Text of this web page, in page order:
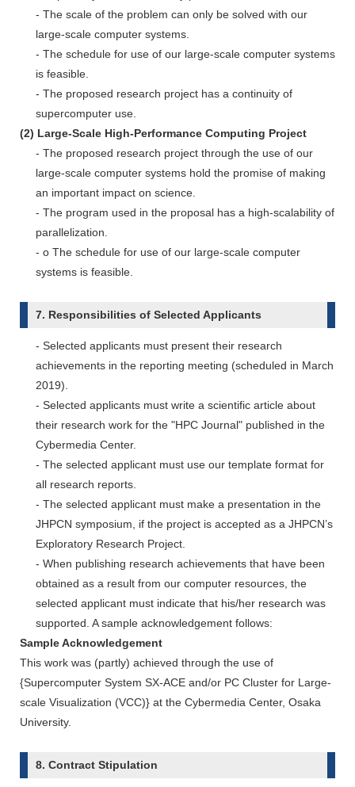
- The scale of the problem can only be solved with our
large-scale computer systems.
- The schedule for use of our large-scale computer systems
is feasible.
- The proposed research project has a continuity of
supercomputer use.
(2) Large-Scale High-Performance Computing Project
- The proposed research project through the use of our
large-scale computer systems hold the promise of making
an important impact on science.
- The program used in the proposal has a high-scalability of
parallelization.
- o The schedule for use of our large-scale computer
systems is feasible.
7. Responsibilities of Selected Applicants
- Selected applicants must present their research
achievements in the reporting meeting (scheduled in March
2019).
- Selected applicants must write a scientific article about
their research work for the "HPC Journal" published in the
Cybermedia Center.
- The selected applicant must use our template format for
all research reports.
- The selected applicant must make a presentation in the
JHPCN symposium, if the project is accepted as a JHPCN’s
Exploratory Research Project.
- When publishing research achievements that have been
obtained as a result from our computer resources, the
selected applicant must indicate that his/her research was
supported. A sample acknowledgement follows:
Sample Acknowledgement
This work was (partly) achieved through the use of
{Supercomputer System SX-ACE and/or PC Cluster for Large-
scale Visualization (VCC)} at the Cybermedia Center, Osaka
University.
8. Contract Stipulation